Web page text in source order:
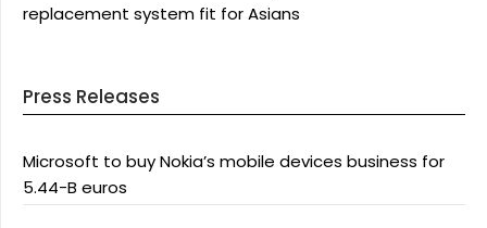
replacement system fit for Asians
Press Releases
Microsoft to buy Nokia’s mobile devices business for
5.44-B euros